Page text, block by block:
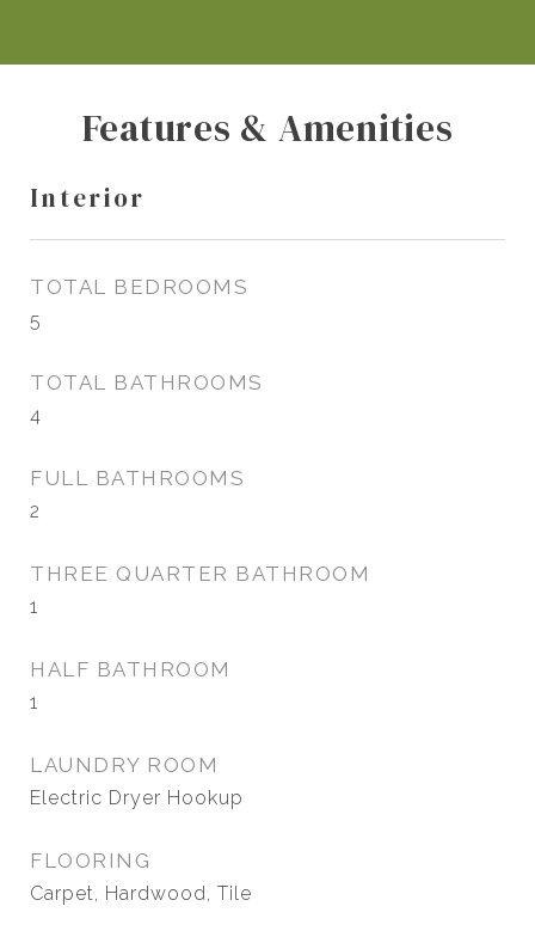
Features & Amenities
Interior
TOTAL BEDROOMS
5
TOTAL BATHROOMS
4
FULL BATHROOMS
2
THREE QUARTER BATHROOM
1
HALF BATHROOM
1
LAUNDRY ROOM
Electric Dryer Hookup
FLOORING
Carpet, Hardwood, Tile